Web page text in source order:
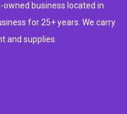
owned business located in
for 25+ years. We carry
and supplies.